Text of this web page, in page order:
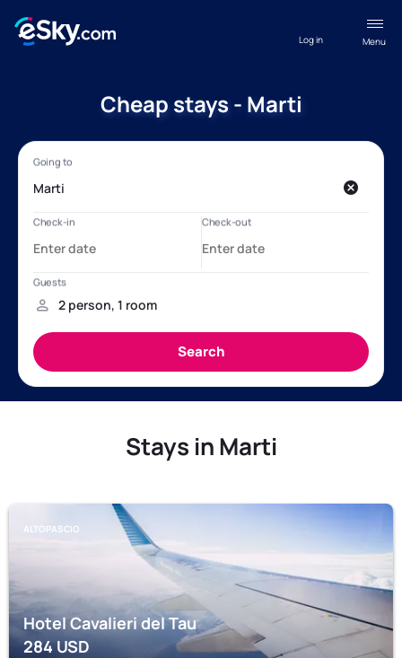
Menu
Log in
Cheap stays - Marti
Stays in Marti
ALTOPASCIO
Hotel Cavalieri del Tau
284USD